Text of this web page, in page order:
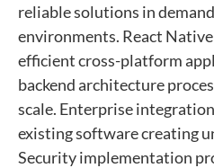
reliable solutions in
environments. React
efficient cross-platform
backend architecture
scale. Enterprise
existing software creating
Security implementation